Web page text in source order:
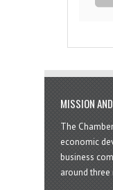
MISSION
The
economic
business
around three